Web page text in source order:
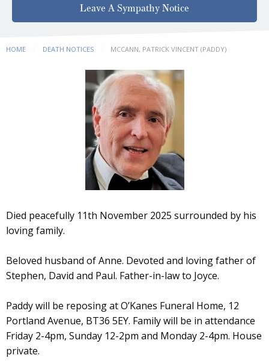
Leave A Sympathy Notice
HOME DEATH NOTICES CURRENT:
MCCANN, PATRICK VINCENT (PADDY)
Died peacefully 11th November 2025 surrounded by his
loving family.
Beloved husband of Anne. Devoted and loving father of
Stephen, David and Paul. Father-in-law to Joyce.
Paddy will be reposing at O’Kanes Funeral Home, 12
Portland Avenue, BT36 5EY. Family will be in attendance
Friday 2-4pm, Sunday 12-2pm and Monday 2-4pm. House
private.